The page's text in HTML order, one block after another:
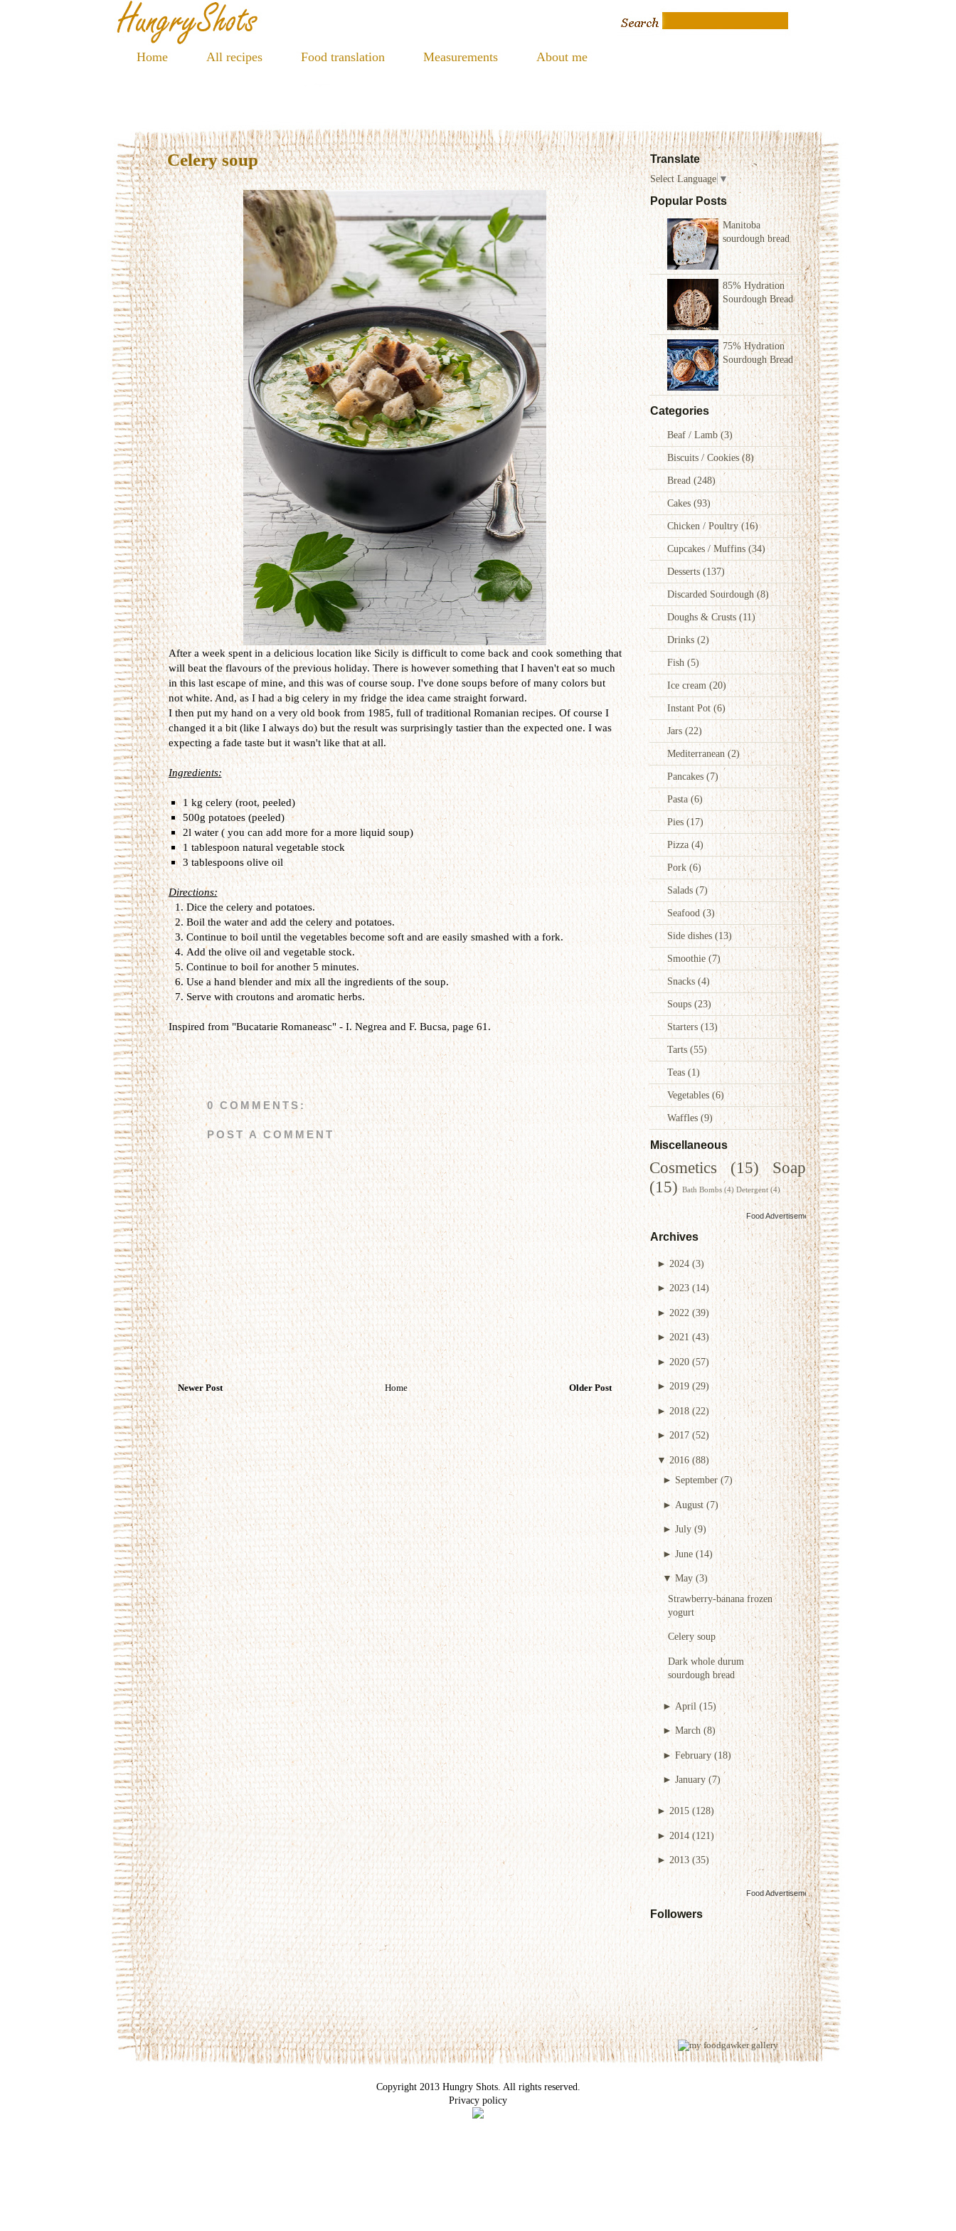
Home All recipes Food translation Measurements About me
Translate
Select Language ▼
Popular Posts
Manitoba
sourdough bread
85% Hydration
Sourdough Bread
75% Hydration
Sourdough Bread
Categories
Beaf / Lamb(3)
Biscuits / Cookies(8)
Bread (248)
Cakes (93)
Chicken / Poultry(16)
Cupcakes / Muffins(34)
Desserts (137)
Discarded Sourdough(8)
Doughs & Crusts (11)
Drinks (2)
Fish (5)
Ice cream (20)
Instant Pot (6)
Jars (22)
Mediterranean (2)
Pancakes(7)
Pasta(6)
Pies(17)
Pizza (4)
Pork (6)
Salads (7)
Seafood(3)
Side dishes(13)
Smoothie (7)
Snacks (4)
Soups (23)
Starters (13)
Tarts (55)
Teas (1)
Vegetables(6)
Waffles (9)
Miscellaneous
Cosmetics (15)
Soap
(15) Bath Bombs (4) Detergent (4)
Food Advertisementsby
Archives
► 2024 (3)
►2023 (14)
► 2022 (39)
► 2021 (43)
►2020 (57)
►2019 (29)
►2018 (22)
► 2017 (52)
▼ 2016 (88)
► September (7)
► August (7)
► July (9)
► June (14)
▼May (3)
Strawberry-banana frozen
yogurt
Celery soup
Dark whole durum
sourdough bread
► April (15)
► March (8)
►February (18)
► January (7)
► 2015 (128)
► 2014 (121)
► 2013 (35)
Food Advertisementsby
Followers
Celery soup
After a week spent in a delicious location like Sicily is difficult to come back and cook something that
will beat the flavours of the previous holiday. There is however something that I haven't eat so much
in this last escape of mine, and this was of course soup. I've done soups before of many colors but
not white. And, as I had a big celery in my fridge the idea came straight forward.
I then put my hand on a very old book from 1985, full of traditional Romanian recipes. Of course I
changed it a bit (like I always do) but the result was surprisingly tastier than the expected one. I was
expecting a fade taste but it wasn't like that at all.
Ingredients:
1 kg celery (root, peeled)
500g potatoes (peeled)
2l water ( you can add more for a more liquid soup)
1 tablespoon natural vegetable stock
3 tablespoons olive oil
Directions:
Dice the celery and potatoes.
Boil the water and add the celery and potatoes.
Continue to boil until the vegetables become soft and are easily smashed with a fork.
Add the olive oil and vegetable stock.
Continue to boil for another 5 minutes.
Use a hand blender and mix all the ingredients of the soup.
Serve with croutons and aromatic herbs.
Inspired from "Bucatarie Romaneasc" - I. Negrea and F. Bucsa, page 61.
0 COMMENTS:
POST A COMMENT
Newer Post Older Post
Home
Copyright 2013 Hungry Shots. All rights reserved.
Privacy policy